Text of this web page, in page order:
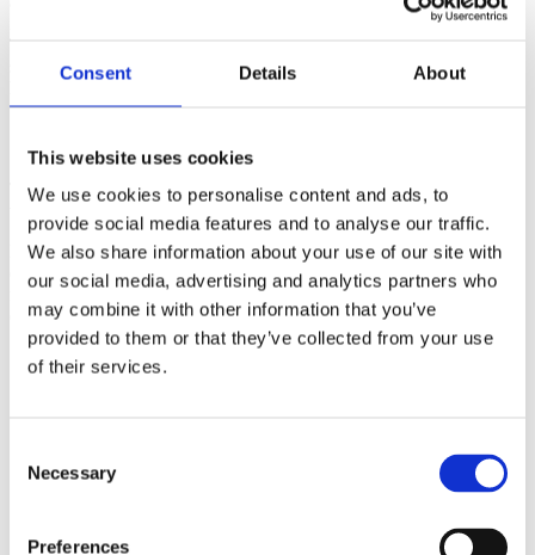
Consent Details About
This website uses cookies
We use cookies to personalise content and ads, to
provide social media features and to analyse our traffic.
We also share information about your use of our site with
our social media, advertising and analytics partners who
may combine it with other information that you’ve
provided to them or that they’ve collected from your use
of their services.
Selection
Necessary
Preferences
international entertainment designed to leave a lasting impression.
The entire program was executed at a high level of detail, with
seamless logistics, premium service, and on-site coordination
Thanks Haelin! It was a great conference and couldn’t have done it
without you, Ebbe, and your whole team.
BDP worked closely with this client to set up curated city tours and
cultural activities while staying at a luxurious hotel with a strong
focus on sustainability, showing that comfort and eco-consciousness
can go hand in hand.